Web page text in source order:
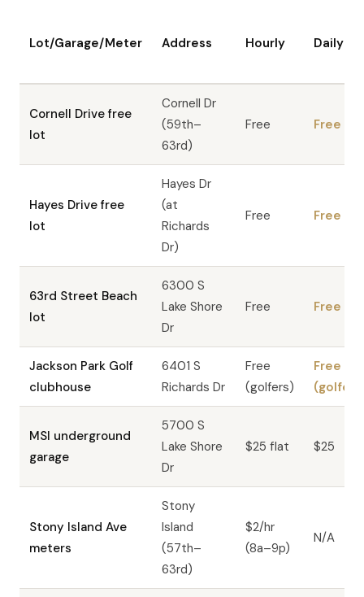
Lot/Garage/Meter Address Hourly Daily
Cornell Drive free
lot
Cornell Dr
(59th–
63rd)
Free Free
Hayes Drive free
lot
Hayes Dr
(at
Richards
Dr)
Free Free
63rd Street Beach
lot
6300 S
Lake Shore
Dr
Free Free
Jackson Park Golf
clubhouse
6401 S
Richards Dr
Free
(golfers)
Free
MSI underground
garage
5700 S
Lake Shore
Dr
$25 flat $25
Stony Island Ave
meters
Stony
Island
(57th–
63rd)
$2/hr
(8a–9p)
N/A